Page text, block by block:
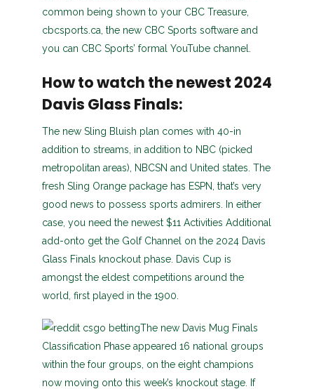
common being shown to your CBC Treasure,
cbcsports.ca, the new CBC Sports software and
you can CBC Sports’ formal YouTube channel.
How to watch the newest 2024
Davis Glass Finals:
The new Sling Bluish plan comes with 40-in
addition to streams, in addition to NBC (picked
metropolitan areas), NBCSN and United states. The
fresh Sling Orange package has ESPN, that’s very
good news to possess sports admirers. In either
case, you need the newest $11 Activities Additional
add-onto get the Golf Channel on the 2024 Davis
Glass Finals knockout phase. Davis Cup is
amongst the eldest competitions around the
world, first played in the 1900.
The new Davis Mug Finals
Classification Phase appeared 16 national groups
within the four groups, on the eight champions
now moving onto this week’s knockout stage. If